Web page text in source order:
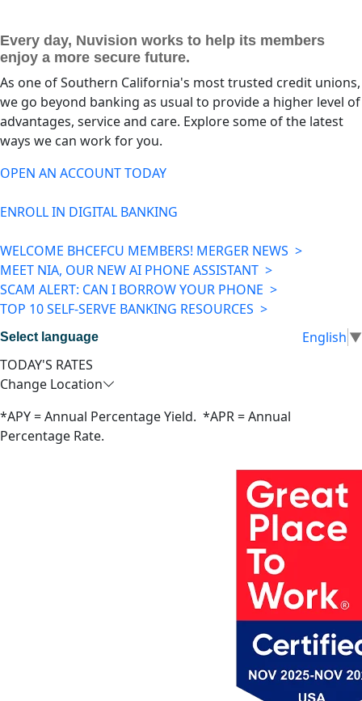
Every day, Nuvision works to help its members
enjoy a more secure future.
As one of Southern California's most trusted credit unions,
we go beyond banking as usual to provide a higher level of
advantages, service and care. Explore some of the latest
ways we can work for you.
OPEN AN ACCOUNT TODAY
ENROLL IN DIGITAL BANKING
WELCOME BHCEFCU MEMBERS! MERGER NEWS >
MEET NIA, OUR NEW AI PHONE ASSISTANT >
SCAM ALERT: CAN I BORROW YOUR PHONE >
TOP 10 SELF-SERVE BANKING RESOURCES >
Select language English ▼
TODAY'S RATES
Change Location
*APY = Annual Percentage Yield. *APR = Annual
Percentage Rate.